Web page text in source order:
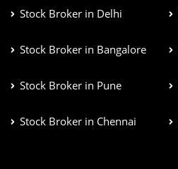
Stock Broker in Delhi
Stock Broker in Bangalore
Stock Broker in Pune
Stock Broker in Chennai